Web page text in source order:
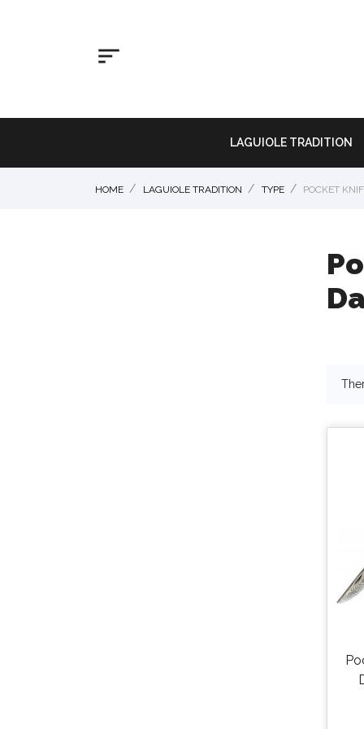

LAGUIOLE TRADITION
HOME LAGUIOLE TRADITION TYPE POCKET